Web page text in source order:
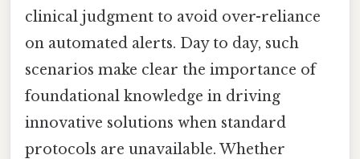
clinical judgment to avoid over-reliance
on automated alerts. Day to day, such
scenarios make clear the importance of
foundational knowledge in driving
innovative solutions when standard
protocols are unavailable. Whether